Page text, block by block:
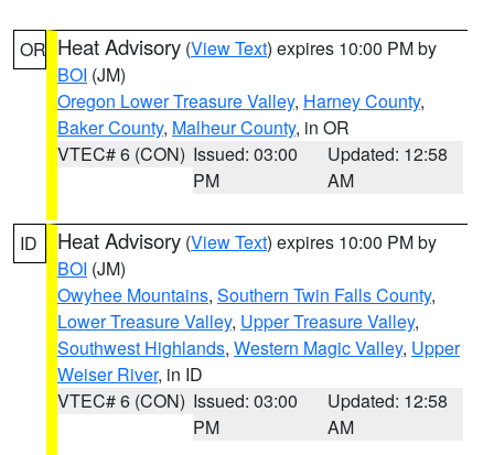
OR Heat Advisory (View Text) expires 10:00 PM by
BOI (JM)
Oregon Lower Treasure Valley, Harney County,
Baker County, Malheur County, in OR
VTEC# 6 (CON) Issued: 03:00
PM
Updated: 12:58
AM
ID Heat Advisory (View Text) expires 10:00 PM by
BOI (JM)
Owyhee Mountains, Southern Twin Falls County,
Lower Treasure Valley, Upper Treasure Valley,
Southwest Highlands, Western Magic Valley, Upper
Weiser River, in ID
VTEC# 6 (CON) Issued: 03:00
PM
Updated: 12:58
AM